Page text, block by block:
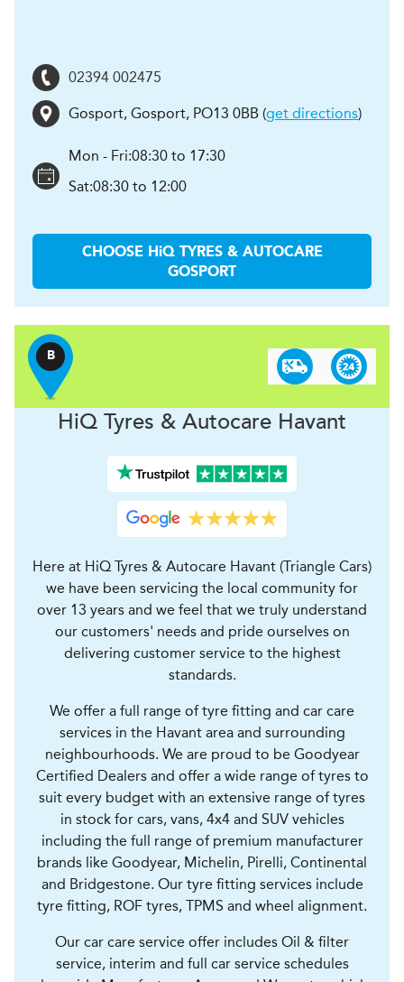
02394 002475
Gosport, Gosport, PO13 0BB (get directions)
Mon - Fri:08:30 to 17:30
Sat:08:30 to 12:00
CHOOSE HiQ TYRES & AUTOCARE
GOSPORT
B
HiQ Tyres & Autocare Havant
Here at HiQ Tyres & Autocare Havant (Triangle Cars)
we have been servicing the local community for
over 13 years and we feel that we truly understand
our customers' needs and pride ourselves on
delivering customer service to the highest
standards.
We offer a full range of tyre fitting and car care
services in the Havant area and surrounding
neighbourhoods. We are proud to be Goodyear
Certified Dealers and offer a wide range of tyres to
suit every budget with an extensive range of tyres
in stock for cars, vans, 4x4 and SUV vehicles
including the full range of premium manufacturer
brands like Goodyear, Michelin, Pirelli, Continental
and Bridgestone. Our tyre fitting services include
tyre fitting, ROF tyres, TPMS and wheel alignment.
Our car care service offer includes Oil & filter
service, interim and full car service schedules